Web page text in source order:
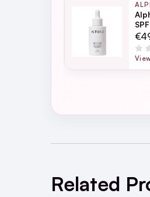
For full
For hassle
Related